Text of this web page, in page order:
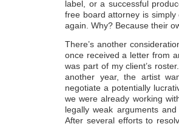
label, or a successful
free board attorney is
again. Why? Because their
There’s another
once received a letter from
was part of my client’s
another year, the artist
negotiate a potentially
we were already working
legally weak arguments
After several efforts to